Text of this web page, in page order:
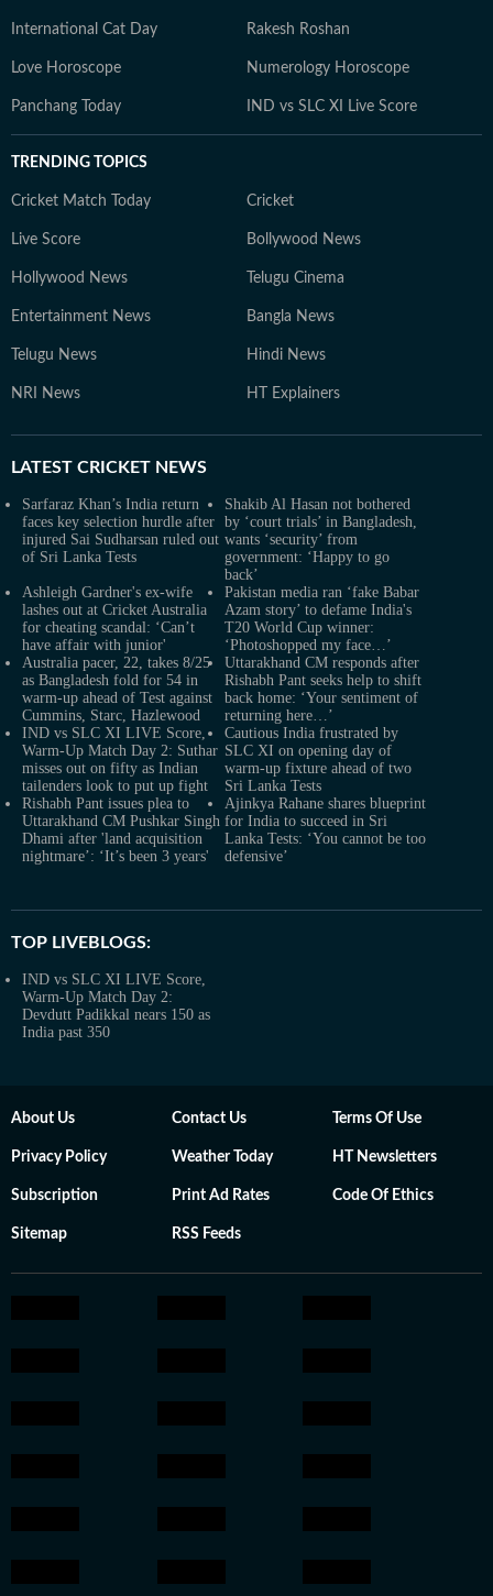
International Cat Day Rakesh Roshan
Love Horoscope Numerology Horoscope
Panchang Today IND vs SLC XI Live Score
TRENDING TOPICS
Cricket Match Today Cricket
Live Score Bollywood News
Hollywood News Telugu Cinema
Entertainment News Bangla News
Telugu News Hindi News
NRI News HT Explainers
LATEST CRICKET NEWS
Sarfaraz Khan’s India return
faces key selection hurdle after
injured Sai Sudharsan ruled out
of Sri Lanka Tests
Shakib Al Hasan not bothered
by ‘court trials’ in Bangladesh,
wants ‘security’ from
government: ‘Happy to go
back’
Ashleigh Gardner's ex-wife
lashes out at Cricket Australia
for cheating scandal: ‘Can’t
have affair with junior'
Pakistan media ran ‘fake Babar
Azam story’ to defame India's
T20 World Cup winner:
‘Photoshopped my face…’
Australia pacer, 22, takes 8/25
as Bangladesh fold for 54 in
warm-up ahead of Test against
Cummins, Starc, Hazlewood
Uttarakhand CM responds after
Rishabh Pant seeks help to shift
back home: ‘Your sentiment of
returning here…’
IND vs SLC XI LIVE Score,
Warm-Up Match Day 2: Suthar
misses out on fifty as Indian
tailenders look to put up fight
Cautious India frustrated by
SLC XI on opening day of
warm-up fixture ahead of two
Sri Lanka Tests
Rishabh Pant issues plea to
Uttarakhand CM Pushkar Singh
Dhami after 'land acquisition
nightmare’: ‘It’s been 3 years'
Ajinkya Rahane shares blueprint
for India to succeed in Sri
Lanka Tests: ‘You cannot be too
defensive’
TOP LIVEBLOGS:
IND vs SLC XI LIVE Score,
Warm-Up Match Day 2:
Devdutt Padikkal nears 150 as
India past 350
About Us Contact Us Terms Of Use
Privacy Policy Weather Today HT Newsletters
Subscription Print Ad Rates Code Of Ethics
Sitemap RSS Feeds